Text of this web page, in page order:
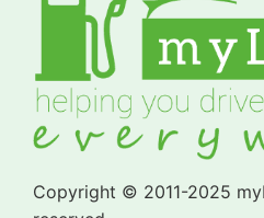
Copyright © 2011-2025